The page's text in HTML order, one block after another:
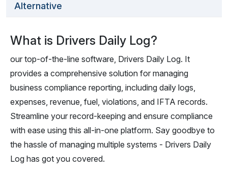
Alternative
What is Drivers Daily Log?
our top-of-the-line software, Drivers Daily Log. It
provides a comprehensive solution for managing
business compliance reporting, including daily logs,
expenses, revenue, fuel, violations, and IFTA records.
Streamline your record-keeping and ensure compliance
with ease using this all-in-one platform. Say goodbye to
the hassle of managing multiple systems - Drivers Daily
Log has got you covered.